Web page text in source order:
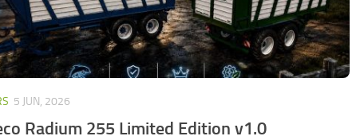
5 JUN, 2026
Radium 255 Limited Edition v1.0